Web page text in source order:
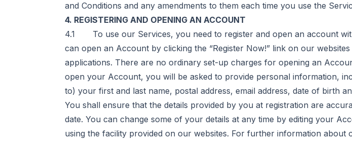
and Conditions and any amendments to them each time you use the
4. REGISTERING AND OPENING AN ACCOUNT
4.1 To use our Services, you need to register and open an account
can open an Account by clicking the “Register Now!” link on our
applications. There are no ordinary set-up charges for opening an
open your Account, you will be asked to provide personal information,
to) your first and last name, postal address, email address, date of birth
You shall ensure that the details provided by you at registration are
date. You can change some of your details at any time by editing your
using the facility provided on our websites. For further information about